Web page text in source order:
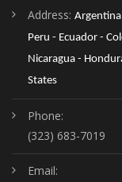
Address: Argentina
Peru - Ecuador -
Nicaragua -
States
Phone:
(323) 683-7019
Email: